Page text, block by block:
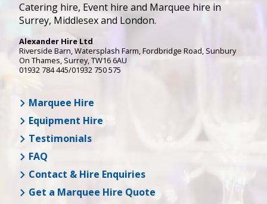
Catering hire, Event hire and Marquee hire in
Surrey, Middlesex and London.
Alexander Hire Ltd
Riverside Barn, Watersplash Farm, Fordbridge Road, Sunbury
On Thames, Surrey,TW16 6AU
01932 784 445/01932 750 575
Marquee Hire
Equipment Hire
Testimonials
FAQ
Contact & Hire Enquiries
Get a Marquee Hire Quote